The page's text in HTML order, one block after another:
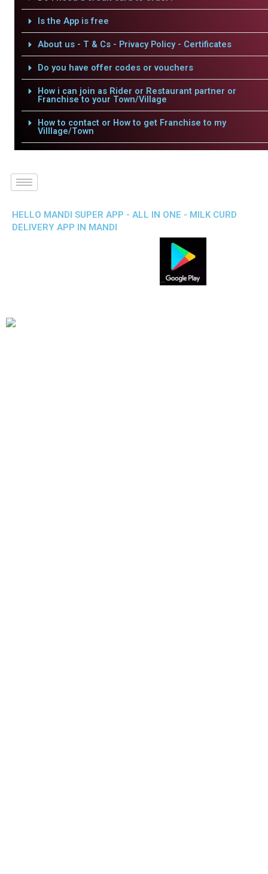
Is the App is free
About us - T & Cs - Privacy Policy - Certificates
Do you have offer codes or vouchers
How i can join as Rider or Restaurant partner or
Franchise to your Town/Village
How to contact or How to get Franchise to my
Villlage/Town
HELLO MANDI SUPER APP - ALL IN ONE - MILK CURD
DELIVERY APP IN MANDI